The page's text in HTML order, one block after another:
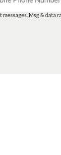
Msg & data